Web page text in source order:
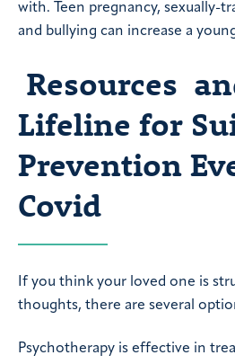
with. Teen pregnancy, sexually-
and bullying can increase a
Resources
Lifeline for
Prevention
Covid
If you think your loved one is
thoughts, there are several
Psychotherapy is effective in